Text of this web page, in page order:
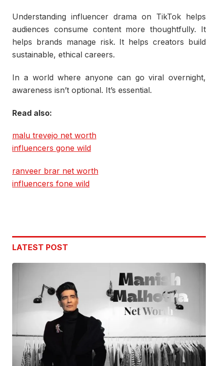
Understanding influencer drama on TikTok helps
audiences consume content more thoughtfully. It
helps brands manage risk. It helps creators build
sustainable, ethical careers.
In a world where anyone can go viral overnight,
awareness isn’t optional. It’s essential.
Read also:
malu trevejo net worth
influencers gone wild
ranveer brar net worth
influencers fone wild
LATEST POST